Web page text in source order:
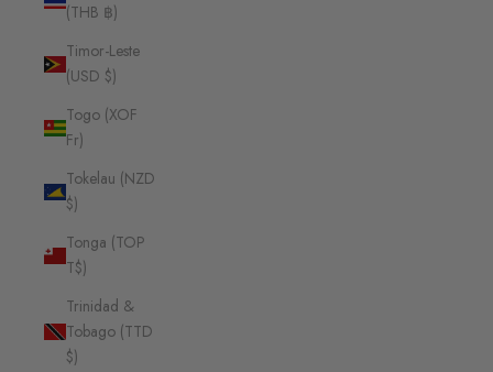
(THB ฿)
Timor-Leste
(USD $)
Togo (XOF
Fr)
Tokelau (NZD
$)
Tonga (TOP
T$)
Trinidad &
Tobago (TTD
$)